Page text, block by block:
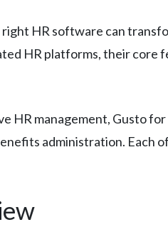
HR software can
HR platforms, their
HR management, Gusto
administration. Each